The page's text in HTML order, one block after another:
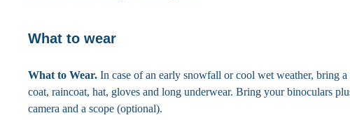
What to wear
What to Wear. In case of an early snowfall or cool wet weather, bring
coat, raincoat, hat, gloves and long underwear. Bring your binoculars
camera and a scope (optional).